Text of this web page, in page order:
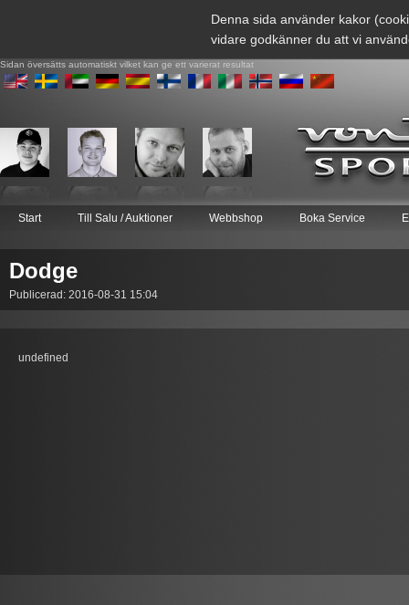
Denna sida använder kakor
vidare godkänner du att vi
Sidan översätts automatiskt vilket kan ge ett varierat resultat
Start Till Salu / Auktioner Webbshop Boka Service
Dodge
Publicerad: 2016-08-31 15:04
undefined